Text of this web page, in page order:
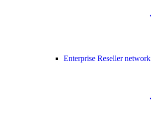
Enterprise Reseller network